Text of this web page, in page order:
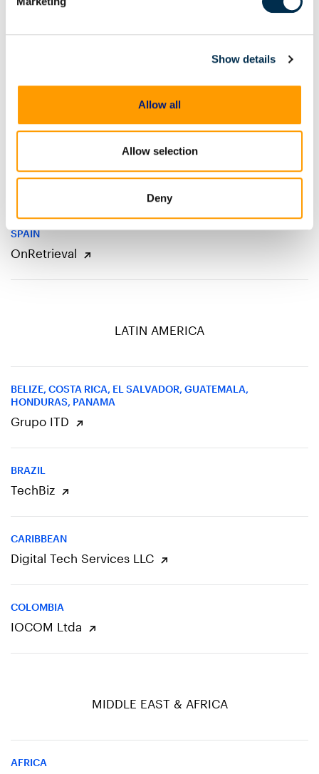
Show details
Allow all
Allow selection
Deny
Media Sp. Z.o.o.
SPAIN
OnRetrieval
LATIN AMERICA
BELIZE, COSTA RICA, EL SALVADOR, GUATEMALA,
HONDURAS, PANAMA
Grupo ITD
BRAZIL
TechBiz
CARIBBEAN
Digital Tech Services LLC
COLOMBIA
IOCOM Ltda
MIDDLE EAST & AFRICA
AFRICA